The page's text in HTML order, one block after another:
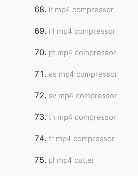
it mp4 compressor
nl mp4 compressor
pt mp4 compressor
es mp4 compressor
sv mp4 compressor
th mp4 compressor
fr mp4 compressor
pl mp4 cutter